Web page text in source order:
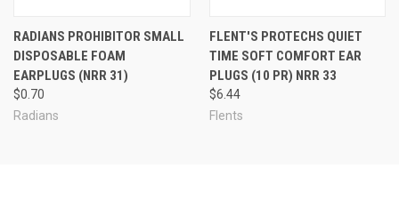
RADIANS PROHIBITOR SMALL
DISPOSABLE FOAM
EARPLUGS (NRR 31)
$0.70
Radians
FLENT'S PROTECHS QUIET
TIME SOFT COMFORT EAR
PLUGS (10 PR) NRR 33
$6.44
Flents